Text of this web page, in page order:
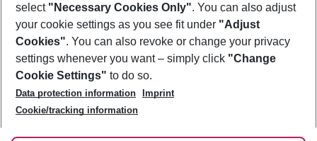
Footer
Footer navigation
About Us
Best Price Guarantee
Change Cookie Settings
Cookie Policy
Facts
Service & Help
Accessible Travel
Check-in
Follow Us
select "Necessary Cookies Only". You can also adjust
your cookie settings as you see fit under "Adjust
Cookies". You can also revoke or change your privacy
settings whenever you want – simply click "Change
Cookie Settings" to do so.
Data protection information
Imprint
Cookie/tracking information